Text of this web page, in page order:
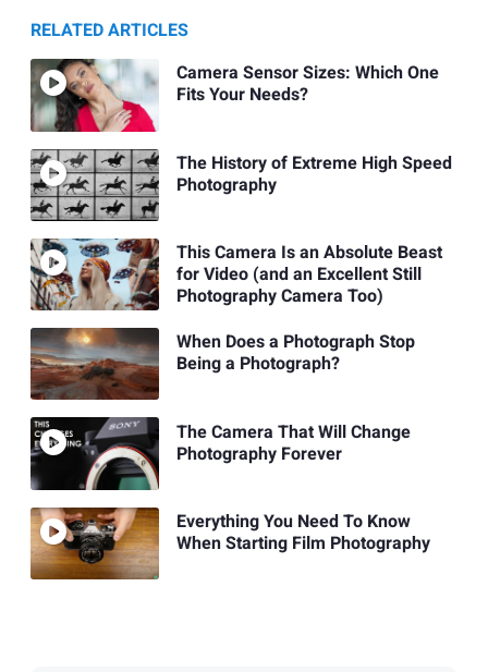
RELATED ARTICLES
Camera Sensor Sizes: Which One
Fits Your Needs?
The History of Extreme High Speed
Photography
This Camera Is an Absolute Beast
for Video (and an Excellent Still
Photography Camera Too)
When Does a Photograph Stop
Being a Photograph?
The Camera That Will Change
Photography Forever
Everything You Need To Know
When Starting Film Photography